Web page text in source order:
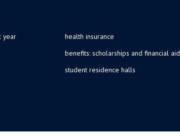
year
health insurance
benefits: scholarships and financial aid
student residence halls